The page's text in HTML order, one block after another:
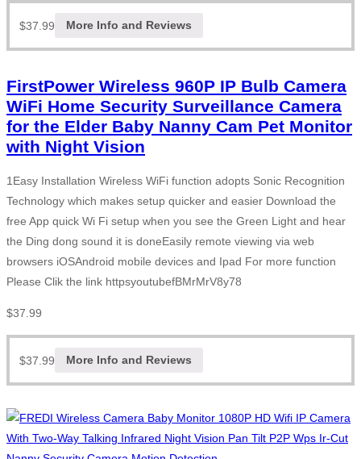
$37.99 More Info and Reviews
FirstPower Wireless 960P IP Bulb Camera
WiFi Home Security Surveillance Camera
for the Elder Baby Nanny Cam Pet Monitor
with Night Vision
1Easy Installation Wireless WiFi function adopts Sonic Recognition
Technology which makes setup quicker and easier Download the
free App quick Wi Fi setup when you see the Green Light and hear
the Ding dong sound it is doneEasily remote viewing via web
browsers iOSAndroid mobile devices and Ipad For more function
Please Clik the link httpsyoutubefBMrMrV8y78
$37.99
$37.99 More Info and Reviews